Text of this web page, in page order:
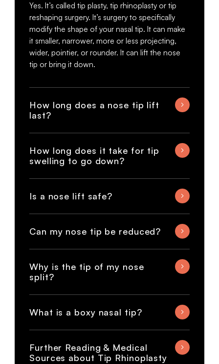
Yes. It’s called tip plasty, tip rhinoplasty or tip
reshaping surgery. It’s surgery to specifically
modify the shape of your nasal tip. It can make
it smaller, narrower, more or less projecting,
wider, pointier, or rounder. It can lift the nose
tip or bring it down.
How long does a nose tip lift
last?
How long does it take for tip
swelling to go down?
Is a nose lift safe?
Can my nose tip be reduced?
Why is the tip of my nose
split?
What is a boxy nasal tip?
Further Reading & Medical
Sources about Tip Rhinoplasty